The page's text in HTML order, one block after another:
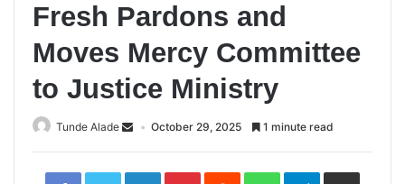
Fresh Pardons and
Moves Mercy Committee
to Justice Ministry
Tunde Alade October 29, 2025 1 minute read
LinkedInPinterestReddit WhatsAppTelegramShare